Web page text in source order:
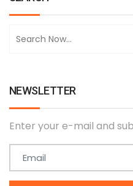
NEWSLETTER
Enter your e-mail and